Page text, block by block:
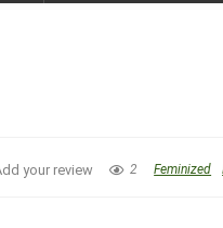
your review 2 Feminized